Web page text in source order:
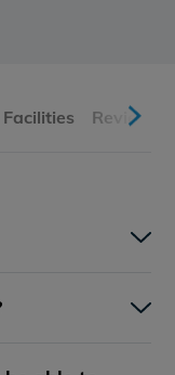
Facilities Reviews